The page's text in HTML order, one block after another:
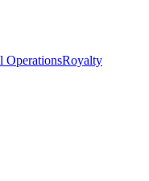
OperationsRoyalty